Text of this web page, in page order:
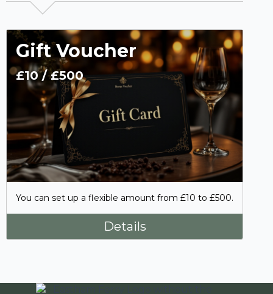
Gift Voucher
£10/£500
You can set up a flexible amount from £10 to £500.
Details